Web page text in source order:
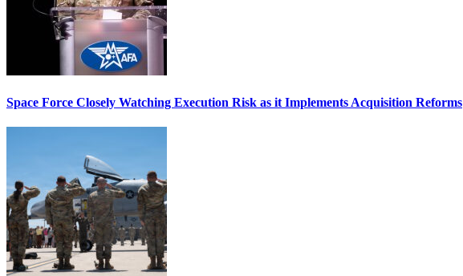
Space Force Closely Watching Execution Risk as it Implements Acquisition Reforms